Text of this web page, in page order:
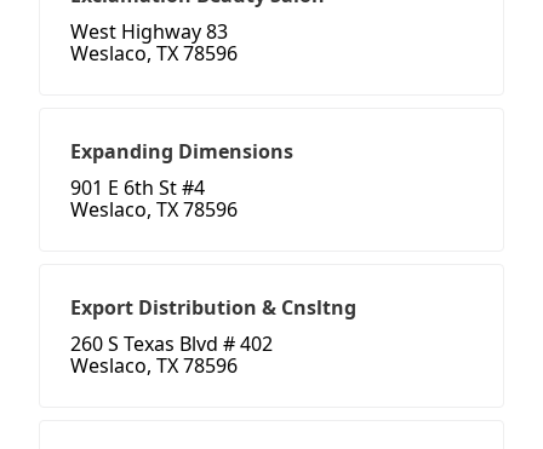
West Highway 83
Weslaco, TX 78596
Expanding Dimensions
901 E 6th St #4
Weslaco, TX 78596
Export Distribution & Cnsltng
260 S Texas Blvd # 402
Weslaco, TX 78596